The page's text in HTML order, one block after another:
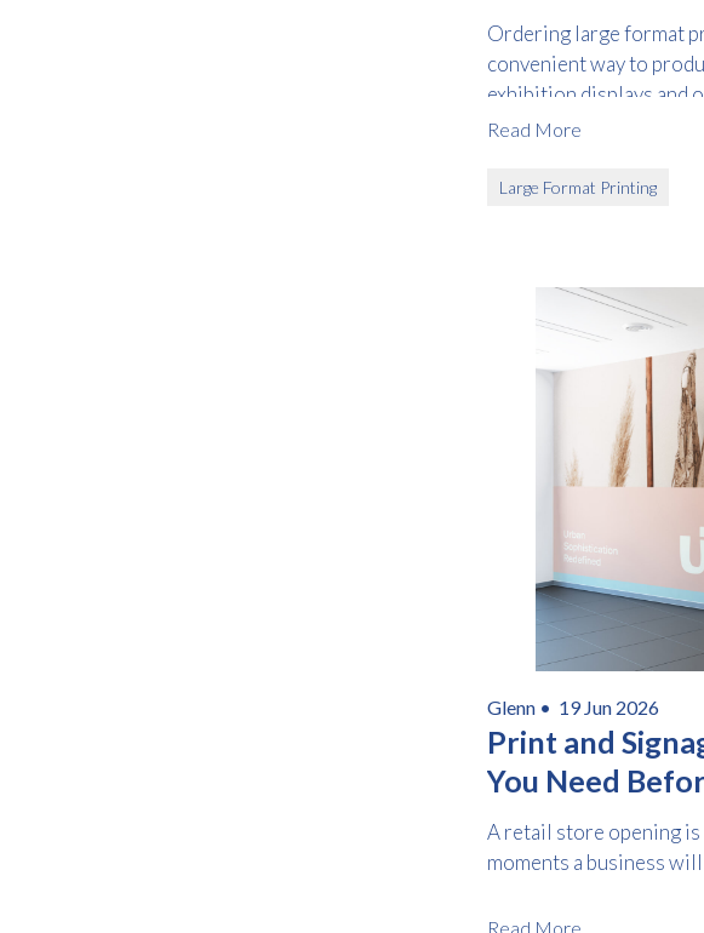
Ordering large format
convenient way to
exhibition displays and
without visiting a print
Read More
Large Format Printing
Glenn • 19 Jun 2026
Print and
You Need
A retail store opening
moments a business
Read More
Please
*
Consent *
I agree to